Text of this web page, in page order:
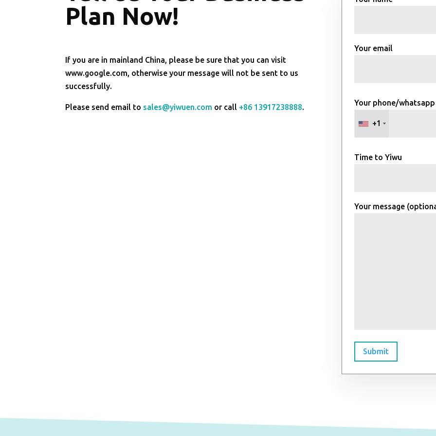
Plan Now!
If you are in mainland China, please be sure that you can visit
www.google.com, otherwise your message will not be sent to us
successfully.
Please send email to sales@yiwuen.com or call +86 13917238888.
Your email
Your phone/whatsapp
+1
Time to Yiwu
Your message
Submit